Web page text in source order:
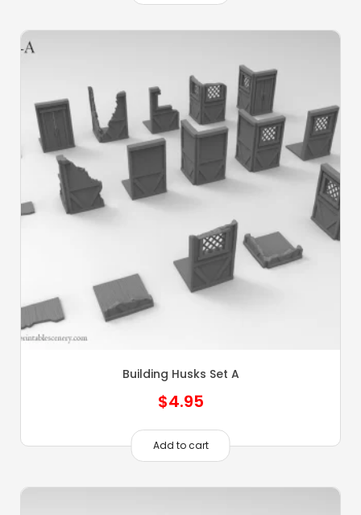
Building Husks Set A
$4.95
Add to cart